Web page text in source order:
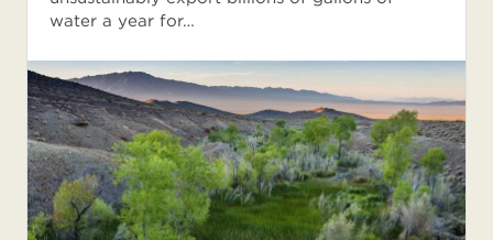
water a year for…